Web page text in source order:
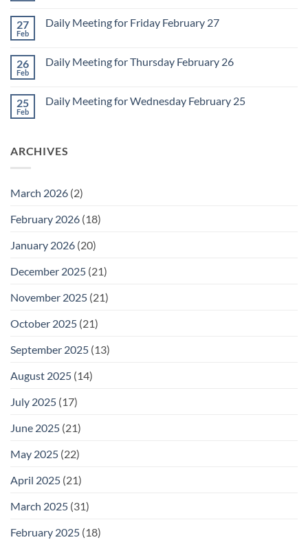
March
2
Sunday
1
27
Feb
Daily Meeting for Friday February 27
Daily
February
27
26
Feb
Daily Meeting for Thursday February 26
Daily
26
25
Feb
Daily Meeting for Wednesday February 25
Meeting
ARCHIVES
March 2026 (2)
February 2026 (18)
January 2026 (20)
December 2025 (21)
November 2025 (21)
October 2025 (21)
September 2025 (13)
August 2025 (14)
July 2025 (17)
June 2025 (21)
May 2025 (22)
April 2025 (21)
March 2025 (31)
February 2025 (18)